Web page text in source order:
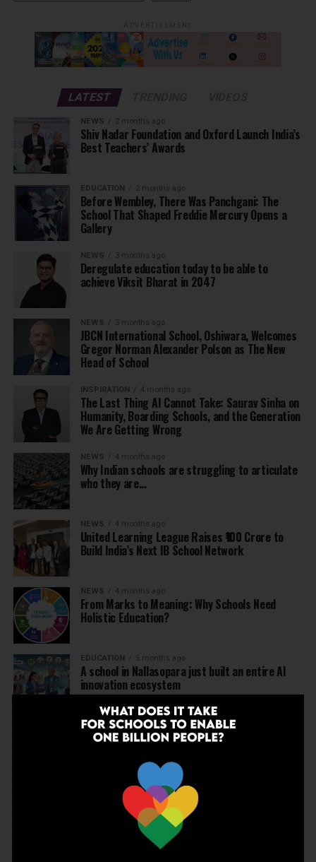
LATEST
NEWS 2 months ago
Shiv Nadar Foundation and Oxford Launch India’s
Best Teachers’ Awards
EDUCATION 2 months ago
Before Wembley, There Was Panchgani: The
School That Shaped Freddie Mercury Opens a
Gallery
NEWS 3 months ago
Deregulate education today to be able to
achieve Viksit Bharat in 2047
NEWS 3 months ago
JBCN International School, Oshiwara, Welcomes
Gregor Norman Alexander Polson as The New
Head of School
INSPIRATION 4 months ago
The Last Thing AI Cannot Take: Saurav Sinha on
Humanity, Boarding Schools, and the Generation
We Are Getting Wrong
NEWS 4 months ago
Why Indian schools are struggling to articulate
who they are…
NEWS 4 months ago
United Learning League Raises ₹100 Crore to
Build India’s Next IB School Network
NEWS 4 months ago
From Marks to Meaning: Why Schools Need
Holistic Education?
EDUCATION 5 months ago
A school in Nallasopara just built an entire AI
innovation ecosystem
NEWS 5 months ago
Dr Arunabh Singh Named ARISE President-Elect
EDUCATION 5 months ago
The Exceptional Indian